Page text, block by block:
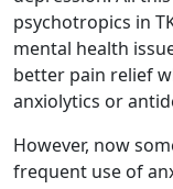
psychotropics in
mental health
better pain relief
anxiolytics or
However, now
frequent use of